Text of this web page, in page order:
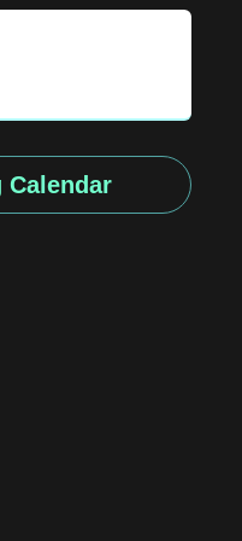
Calendar